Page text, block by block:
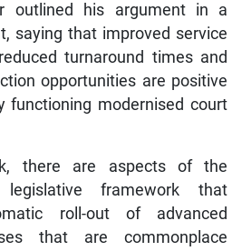
outlined his argument in a
saying that improved service
turnaround times and
opportunities are positive
functioning modernised court
there are aspects of the
legislative framework that
roll-out of advanced
that are commonplace